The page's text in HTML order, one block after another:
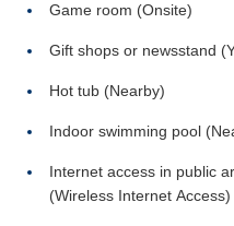
Game room (Onsite)
Gift shops or newsstand
Hot tub (Nearby)
Indoor swimming pool
Internet access in public
(Wireless Internet Access)